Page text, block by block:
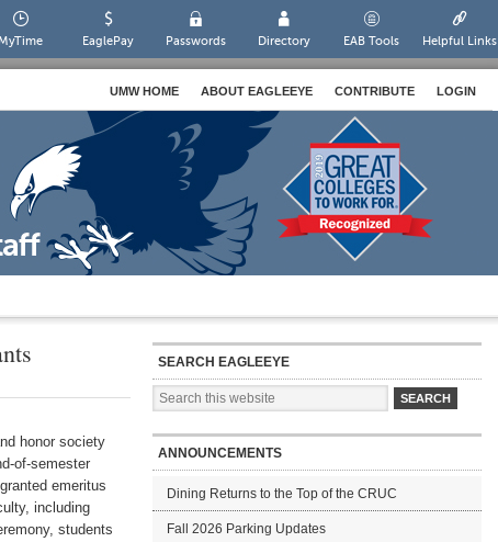
EaglePay Passwords Directory EAB Tools Helpful Links
UMW HOME ABOUT EAGLEEYE CONTRIBUTE LOGIN
honor society
of-semester
emeritus
including
students
SEARCH EAGLEEYE
ANNOUNCEMENTS
Dining Returns to the Top of the CRUC
Fall 2026 Parking Updates